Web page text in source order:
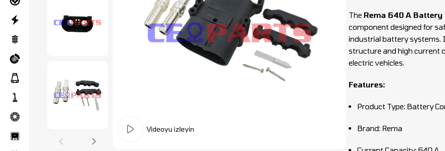
Videoyu izleyin
The Rema 640 A Battery
component designed for
industrial battery systems.
structure and high current
electric vehicles.
Features:
Product Type: Battery
Brand: Rema